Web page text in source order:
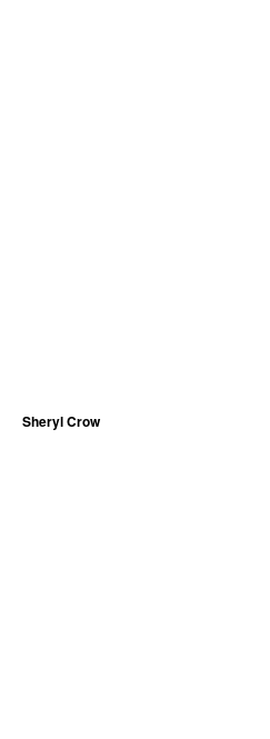
Sheryl Crow